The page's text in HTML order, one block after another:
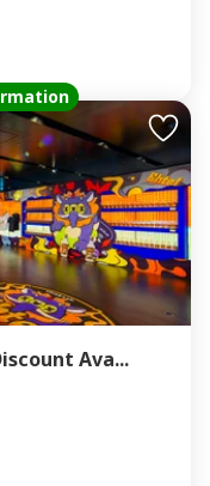
Ava...